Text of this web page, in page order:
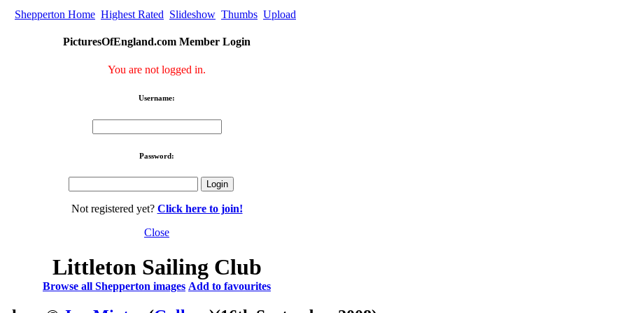
Shepperton Home Highest Rated Slideshow Thumbs Upload
PicturesOfEngland.com Member Login
You are not logged in.
Username:
Password:
Not registered yet? Click here to join!
Close
Littleton Sailing Club
Browse all Shepperton images Add to favourites